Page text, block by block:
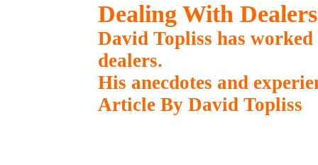
Dealing With Dealers
David Topliss has
dealers.
His anecdotes and
Article By David Topliss